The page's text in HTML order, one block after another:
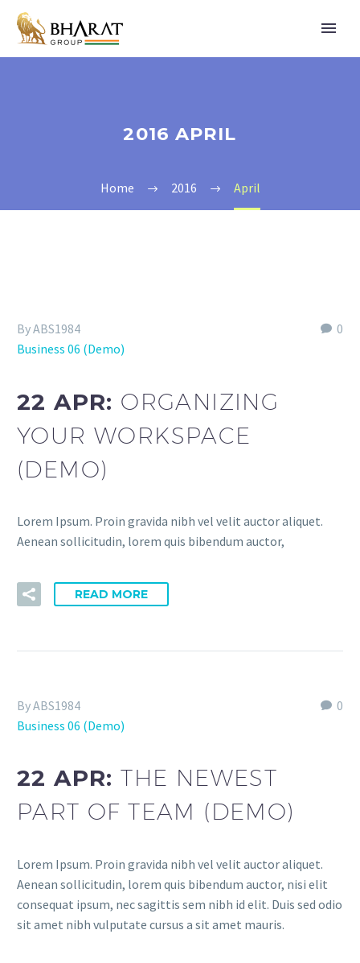
2016 APRIL
Home 2016 April
0
By ABS1984
Business 06 (Demo)
22 APR: ORGANIZING
YOUR WORKSPACE
(DEMO)
Lorem Ipsum. Proin gravida nibh vel velit auctor aliquet.
Aenean sollicitudin, lorem quis bibendum auctor,
READ MORE
0
By ABS1984
Business 06 (Demo)
22 APR:THE NEWEST
PART OF TEAM (DEMO)
Lorem Ipsum. Proin gravida nibh vel velit auctor aliquet.
Aenean sollicitudin, lorem quis bibendum auctor, nisi elit
consequat ipsum, nec sagittis sem nibh id elit. Duis sed odio
sit amet nibh vulputate cursus a sit amet mauris.